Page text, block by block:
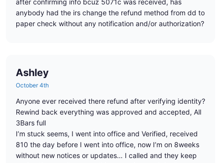
after confirming info bcuz 5071c was received, has
anybody had the irs change the refund method from dd to
paper check without any notification and/or authorization?
Ashley
October 4th
Anyone ever received there refund after verifying identity?
Rewind back everything was approved and accepted, All
3Bars full
I’m stuck seems, I went into office and Verified, received
810 the day before I went into office, now I’m on 8weeks
without new notices or updates… I called and they keep